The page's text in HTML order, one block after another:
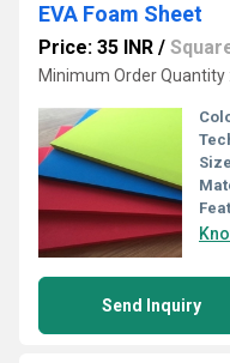
EVA Foam Sheet
Price: 35 INR /
Minimum Order
Send Inquiry